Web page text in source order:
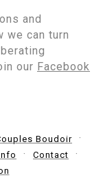
and
we can turn
our Facebook
Boudoir
Contact